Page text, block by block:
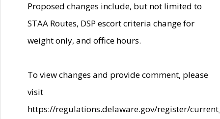
Proposed changes include, but not limited to
STAA Routes, DSP escort criteria change for
weight only, and office hours.
To view changes and provide comment, please
visit
https://regulations.delaware.gov/register/